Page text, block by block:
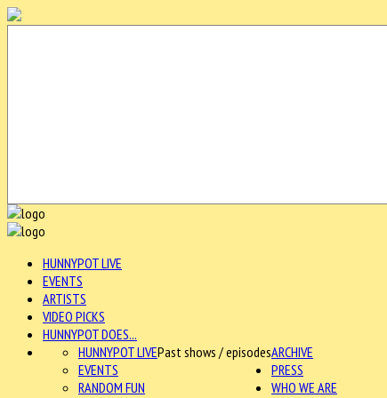
HUNNYPOT LIVE
EVENTS
ARTISTS
VIDEO PICKS
HUNNYPOT DOES...
ARCHIVE
HUNNYPOT LIVEPast shows / episodes
EVENTS
RANDOM FUN
PRESS
WHO WE ARE